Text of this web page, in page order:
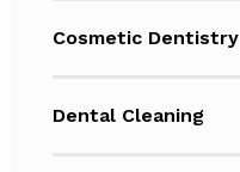
Cosmetic Dentistry
Dental Cleaning